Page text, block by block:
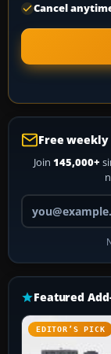
Cancel
Free
Join 145,000+
Featured
EDITOR’S PICK